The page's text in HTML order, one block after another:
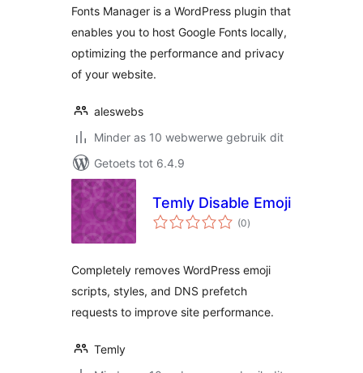
Fonts Manager is a WordPress plugin that
enables you to host Google Fonts locally,
optimizing the performance and privacy
of your website.
aleswebs
Minder as 10 webwerwe gebruik dit
Getoets tot 6.4.9
Temly Disable Emoji
(0total
ratings
)
Completely removes WordPress emoji
scripts, styles, and DNS prefetch
requests to improve site performance.
Temly